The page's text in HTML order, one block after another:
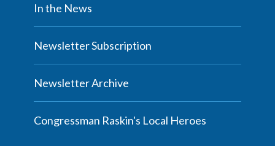
In the News
Newsletter Subscription
Newsletter Archive
Congressman Raskin's Local Heroes